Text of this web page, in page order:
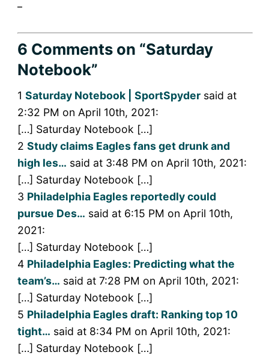
6 Commentson “Saturday
Notebook”
1 Saturday Notebook | SportSpydersaid at
2:32 PM on April 10th, 2021:
[…] Saturday Notebook […]
2 Study claims Eagles fans get drunk and
high les… said at 3:48 PM on April 10th, 2021:
[…] Saturday Notebook […]
3 Philadelphia Eagles reportedly could
pursue Des… said at 6:15 PM on April 10th,
2021:
[…] Saturday Notebook […]
4 Philadelphia Eagles: Predicting what the
team’s… said at 7:28 PM on April 10th, 2021:
[…] Saturday Notebook […]
5 Philadelphia Eagles draft: Ranking top 10
tight… said at 8:34 PM on April 10th, 2021:
[…] Saturday Notebook […]